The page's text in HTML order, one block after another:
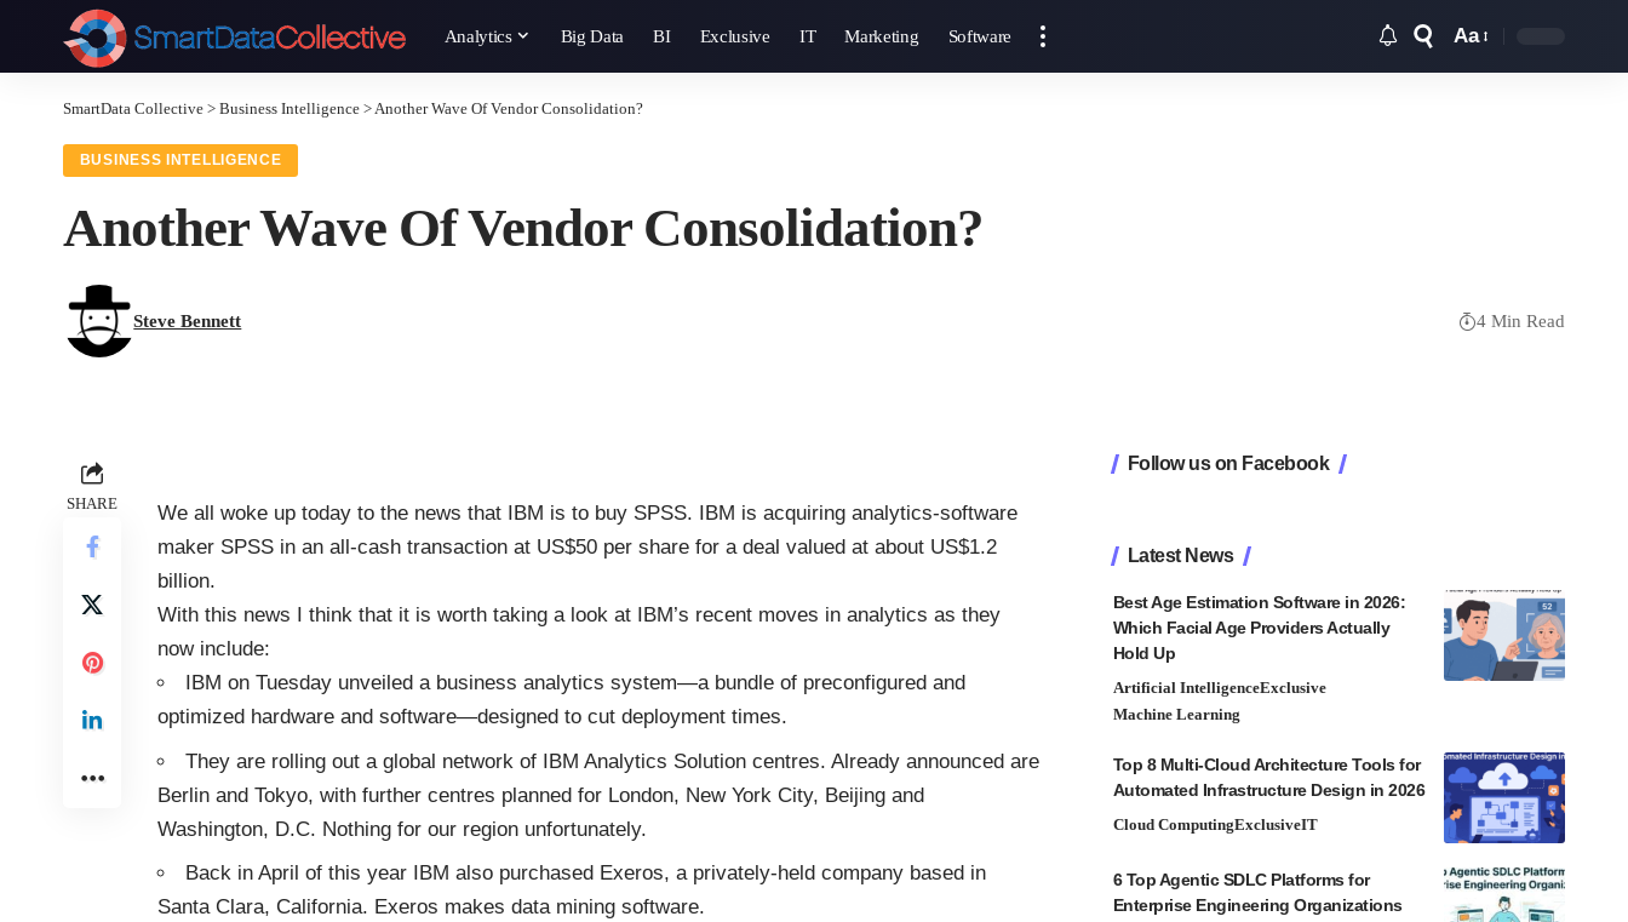
Analytics Big Data BI Exclusive IT Marketing Software Aa
SmartData Collective > Business Intelligence >Another Wave Of Vendor Consolidation?
BUSINESS INTELLIGENCE
Another Wave Of Vendor Consolidation?
Steve Bennett 4 Min Read
SHARE
We all woke up today to the news that IBM is to buy SPSS. IBM is acquiring analytics-software
maker SPSS in an all-cash transaction at US$50 per share for a deal valued at about US$1.2
billion.
With this news I think that it is worth taking a look at IBM’s recent moves in analytics as they
now include:
IBM on Tuesday unveiled a business analytics system—a bundle of preconfigured and
optimized hardware and software—designed to cut deployment times.
They are rolling out a global network of IBM Analytics Solution centres. Already announced are
Berlin and Tokyo, with further centres planned for London, New York City, Beijing and
Washington, D.C. Nothing for our region unfortunately.
Back in April of this year IBM also purchased Exeros, a privately-held company based in
Santa Clara, California. Exeros makes data mining software.
Follow us on Facebook
Latest News
Best Age Estimation Software in 2026:
Which Facial Age Providers Actually
Hold Up
Artificial IntelligenceExclusive
Machine Learning
Top 8 Multi-Cloud Architecture Tools for
Automated Infrastructure Design in 2026
Cloud ComputingExclusiveIT
6 Top Agentic SDLC Platforms for
Enterprise Engineering Organizations